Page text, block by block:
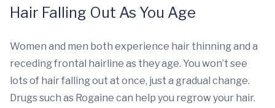
Hair Falling Out As You Age
Women and men both experience hair thinning and a
receding frontal hairline as they age. You won’t see
lots of hair falling out at once, just a gradual change.
Drugs such as Rogaine can help you regrow your hair.